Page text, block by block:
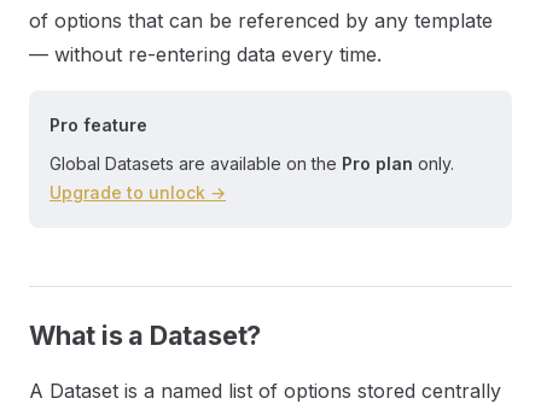
of options that can be referenced by any template
— without re-entering data every time.
Pro feature
Global Datasets are available on the Pro plan only.
Upgrade to unlock →
What is a Dataset?
A Dataset is a named list of options stored centrally